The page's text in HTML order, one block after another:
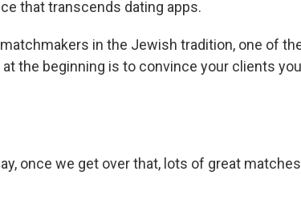
that transcends dating apps.
in the Jewish tradition, one of
the beginning is to convince your clients you
once we get over that, lots of great matches